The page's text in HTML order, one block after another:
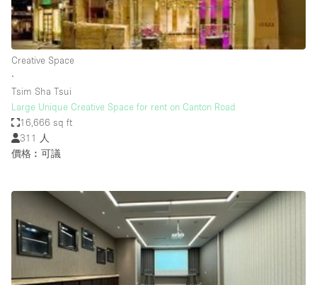
空間種類
Art Gallery
Atelier / Workshop Studio
Booth / Kiosk / Stand
Boutique / Shop
Conference Room
Creative Space
∙
Tsim Sha Tsui
Large Unique Creative Space for rent on Canton Road
16,666 sq ft
311 人
價格︰可議